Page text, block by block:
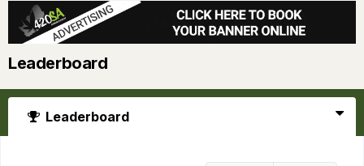
Leaderboard
Leaderboard